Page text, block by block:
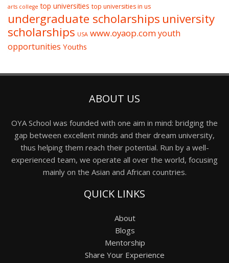
arts college top universities top universities in us
undergraduate scholarships university
scholarships USA www.oyaop.comyouth
opportunities Youths
ABOUT US
OYA School was founded with one aim in mind: bridging the
gap between excellent minds and their dream university,
thus helping them reach their potential. Run by a well-
experienced team, we operate all over the world, focusing
mainly on the Asian and African countries.
QUICK LINKS
About
Blogs
Mentorship
Share Your Experience